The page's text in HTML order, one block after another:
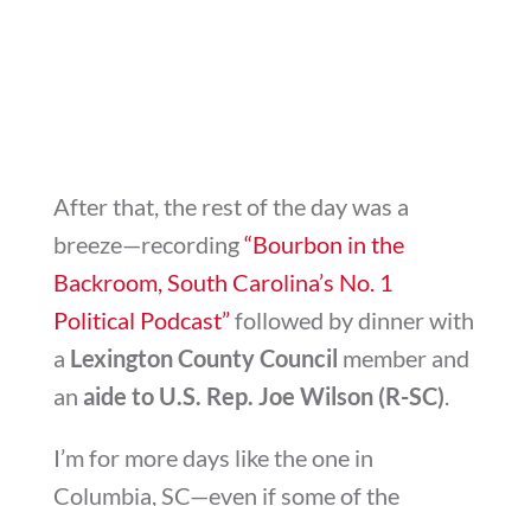
After that, the rest of the day was a
breeze—recording“Bourbon in the
Backroom, South Carolina’s No. 1
Political Podcast”followed by dinner with
a Lexington County Council member and
an aide to U.S. Rep. Joe Wilson (R-SC)
I’m for more days like the one in
Columbia, SC—even if some of the